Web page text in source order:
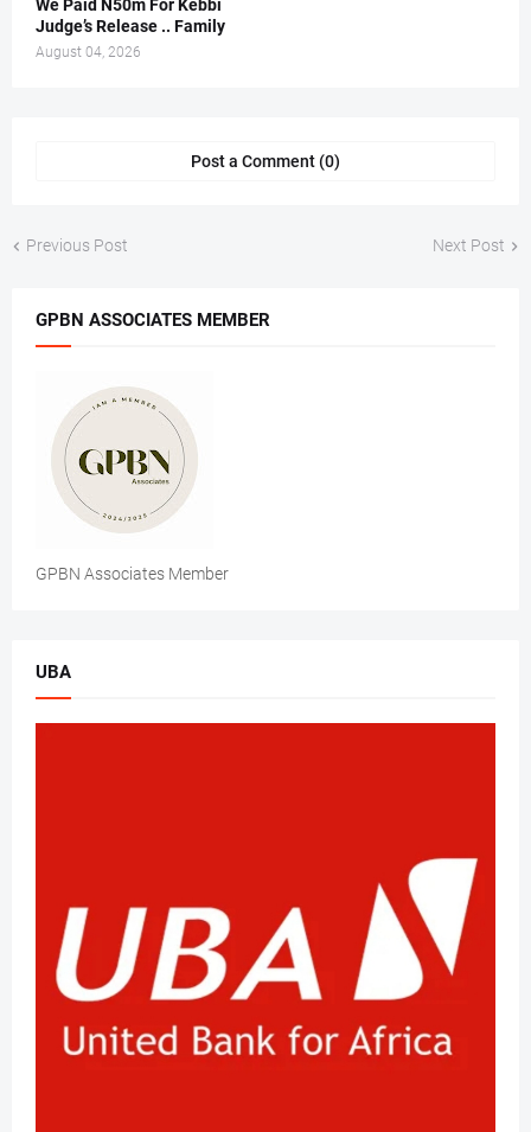
We Paid N50m For Kebbi
Judge’s Release .. Family
August 04, 2026
Post a Comment (0)
Previous Post Next Post
GPBN ASSOCIATES MEMBER
GPBN Associates Member
UBA